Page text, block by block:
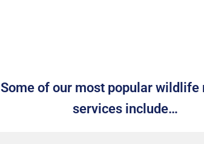
Some of our most popular wildlife
services include…